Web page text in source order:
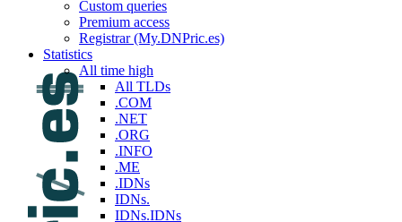
Custom queries
Premium access
Registrar (My.DNPric.es)
Statistics
All time high
All TLDs
.COM
.NET
.ORG
.INFO
.ME
.IDNs
IDNs.
IDNs.IDNs